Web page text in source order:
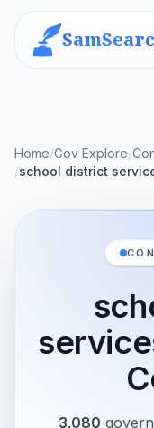
Home/Gov Explore/
/school district
3,080